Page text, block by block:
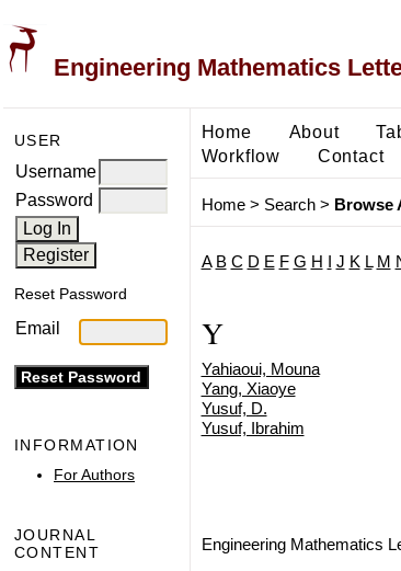
Engineering Mathematics
USER
Username
Password
Reset Password
Email
INFORMATION
For Authors
JOURNAL
CONTENT
Home About
Workflow
Contact
Home> Search> Browse
A B C D E F G H J K L M
Y
Yahiaoui, Mouna
Yang, Xiaoye
Yusuf, D.
Yusuf, Ibrahim
Engineering Mathematics